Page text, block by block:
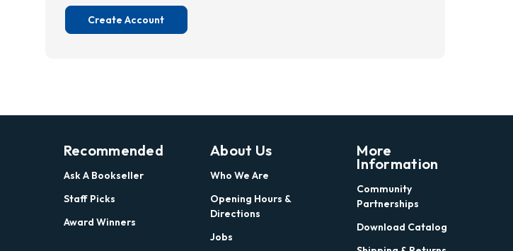
Create Account
Recommended
Ask A Bookseller
Staff Picks
Award Winners
About Us
Who We Are
Opening Hours &
Directions
Jobs
More
Information
Community
Partnerships
Download Catalog